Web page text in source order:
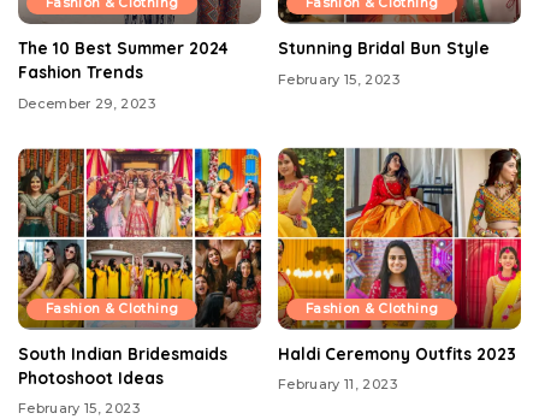
Fashion & Clothing
The 10 Best Summer 2024
Fashion Trends
December 29, 2023
Fashion & Clothing
Stunning Bridal Bun Style
February 15, 2023
Fashion & Clothing
South Indian Bridesmaids
Photoshoot Ideas
February 15, 2023
Fashion & Clothing
Haldi Ceremony Outfits 2023
February 11, 2023